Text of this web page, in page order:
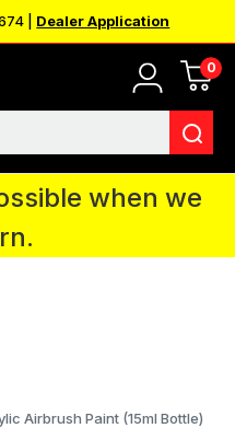
| Dealer Application
0
Wayne, IN for the
You CAN
and we will
when we
Airbrush Paint (15ml Bottle)